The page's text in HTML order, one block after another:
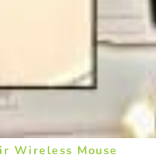
Wireless Mouse